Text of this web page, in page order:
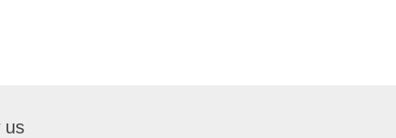
us